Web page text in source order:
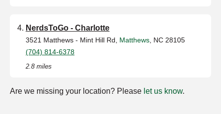
NerdsToGo - Charlotte
3521 Matthews - Mint Hill Rd, Matthews , NC 28105
(704) 814-6378
2.8 miles
Are we missing your location? Please let us know.